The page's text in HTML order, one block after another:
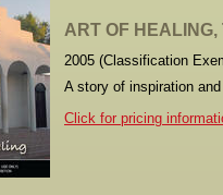
ART OF
2005 (Classification
A story of inspiration
Click for pricing